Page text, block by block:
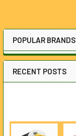
Sidebar
POPULAR BRANDS
RECENT POSTS